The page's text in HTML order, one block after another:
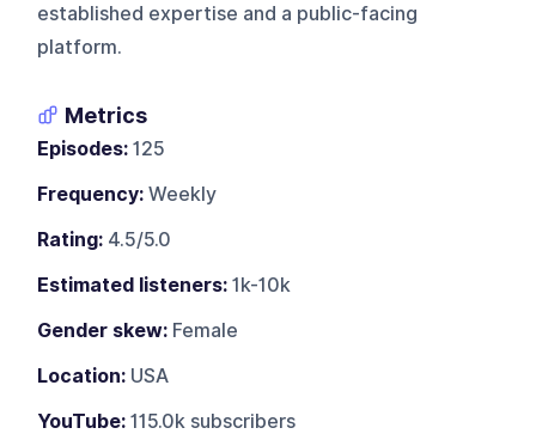
established expertise and a public-facing
platform.
Metrics
Episodes: 125
Frequency: Weekly
Rating: 4.5/5.0
Estimated listeners: 1k-10k
Gender skew: Female
Location: USA
YouTube: 115.0k subscribers